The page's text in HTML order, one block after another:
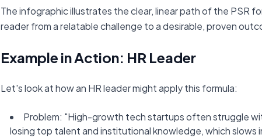
The infographic illustrates the clear, linear path of the PSR
reader from a relatable challenge to a desirable, proven
Example in Action: HR Leader
Let's look at how an HR leader might apply this formula:
Problem: "High-growth tech startups often struggle
losing top talent and institutional knowledge, which slows